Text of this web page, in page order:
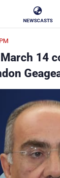
NEWSCASTS
14